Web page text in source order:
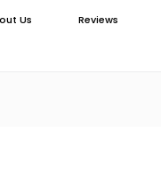
Us Reviews